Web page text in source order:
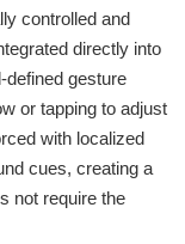
controlled and
directly into
gesture
or tapping to adjust
with localized
cues, creating a
not require the